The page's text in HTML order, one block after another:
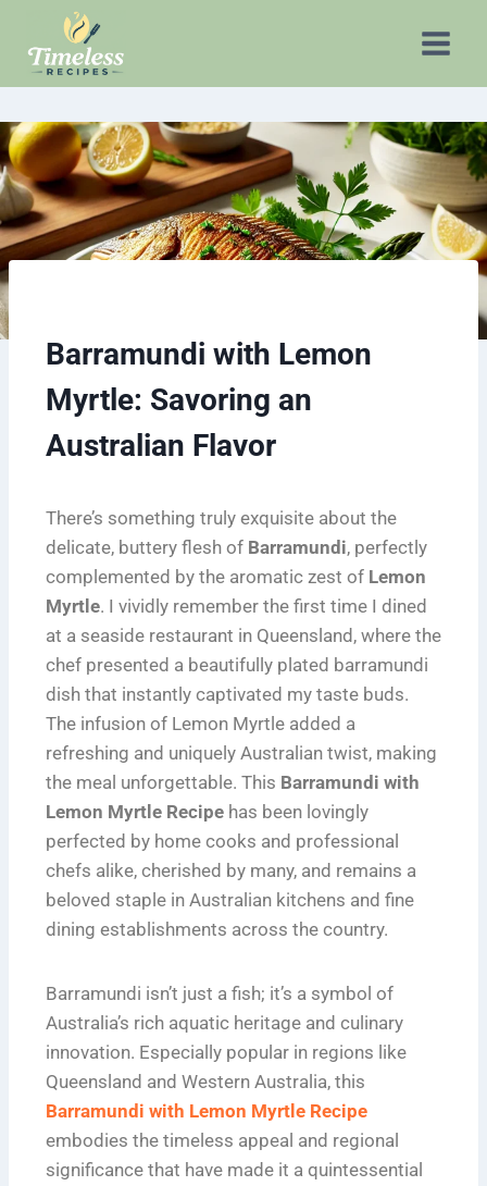
Barramundi with Lemon
Myrtle: Savoring an
Australian Flavor
There’s something truly exquisite about the
delicate, buttery flesh of Barramundi, perfectly
complemented by the aromatic zest of Lemon
Myrtle. I vividly remember the first time I dined
at a seaside restaurant in Queensland, where the
chef presented a beautifully plated barramundi
dish that instantly captivated my taste buds.
The infusion of Lemon Myrtle added a
refreshing and uniquely Australian twist, making
the meal unforgettable. This Barramundi with
Lemon Myrtle Recipe has been lovingly
perfected by home cooks and professional
chefs alike, cherished by many, and remains a
beloved staple in Australian kitchens and fine
dining establishments across the country.
Barramundi isn’t just a fish; it’s a symbol of
Australia’s rich aquatic heritage and culinary
innovation. Especially popular in regions like
Queensland and Western Australia, this
Barramundi with Lemon Myrtle Recipe
embodies the timeless appeal and regional
significance that have made it a quintessential